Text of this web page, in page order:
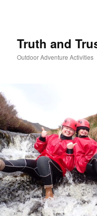
Truth and
Outdoor Adventure Activities